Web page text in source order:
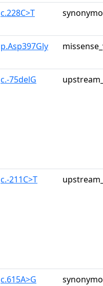
c.228C>T
p.Asp397Gly
c.-75delG
c.-211C>T
c.615A>G